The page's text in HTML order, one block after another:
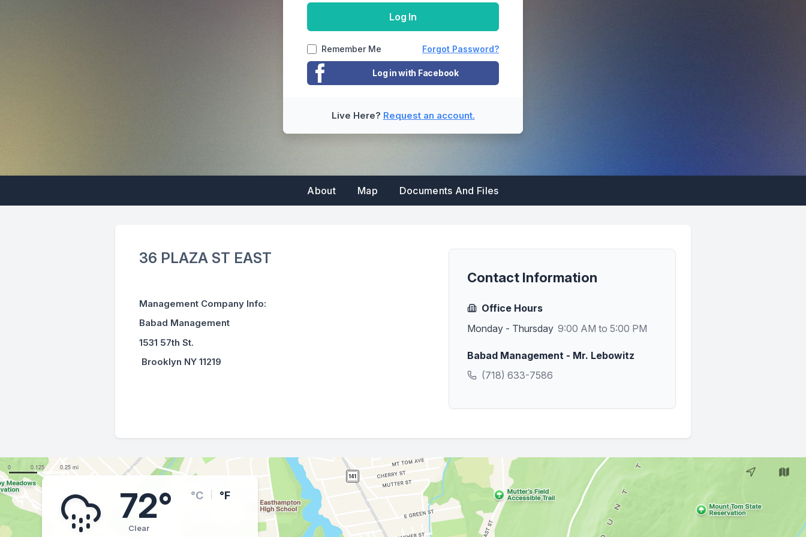
Log In
Remember Me Forgot Password?
Log in with Facebook
Live Here? Request an account.
Reset Password
property manager to update the email
addresses on file in order to be able to login
Cancel
Back
About Map Documents And Files
36 PLAZA ST EAST
Management Company Info:
Babad Management
1531 57th St.
Brooklyn NY 11219
Contact Information
Office Hours
Monday - Thursday 9:00 AM to 5:00 PM
Babad Management - Mr. Lebowitz
(718) 633-7586
72°
Clear
°C °F